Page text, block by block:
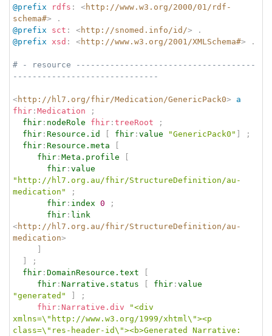
@prefix
rdfs : <http://www.w3.org/2000/01/rdf-
schema#>
.
@prefix
sct : <http://snomed.info/id/>
.
@prefix xsd : <http://www.w3.org/2001/XMLSchema#> .
# - resource -------------------------------------
------------------------------
<http://hl7.org/fhir/Medication/GenericPack0>
a
fhir : Medication
;
fhir : nodeRole fhir : treeRoot
;
fhir : Resource.id fhir : value "GenericPack0"
;
fhir : Resource.meta
fhir : Meta.profile
fhir : value
"http://hl7.org.au/fhir/StructureDefinition/au-
medication"
;
fhir : index 0
;
fhir : link
<http://hl7.org.au/fhir/StructureDefinition/au-
medication>
;
fhir : DomainResource.text
fhir : Narrative.status fhir : value
"generated"
;
fhir : Narrative.div
"<div
xmlns=\"http://www.w3.org/1999/xhtml\"><p
class=\"res-header-id\"><b>Generated Narrative: